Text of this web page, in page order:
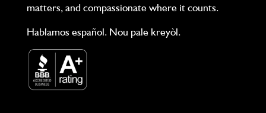
matters, and compassionate where it counts.
Hablamos español. Nou pale kreyòl.